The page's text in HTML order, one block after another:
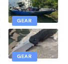
GEAR
GEAR